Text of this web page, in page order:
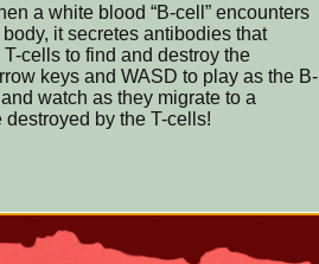
a white blood “B-cell” encounters
it secretes antibodies that
cells to find and destroy the
keys and WASD to play as the B-
watch as they migrate to a
by the T-cells!